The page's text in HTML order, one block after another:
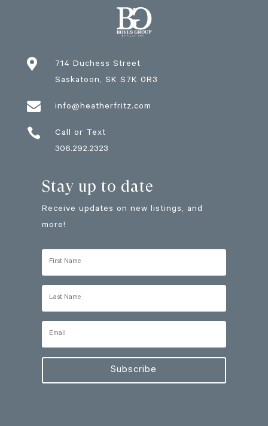

714 Duchess Street
Saskatoon, SK S7K 0R3
 info@heatherfritz.com

Call or Text
306.292.2323
Stay up to date
Receive updates on new listings, and
more!
Subscribe